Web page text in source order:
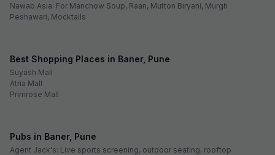
Nawab Asia: For Manchow Soup, Raan, Mutton Biryani, Murgh
Peshawari, Mocktails
Best Shopping Places in Baner, Pune
Suyash Mall
Atria Mall
Primrose Mall
Pubs in Baner, Pune
Agent Jack's: Live sports screening, outdoor seating, rooftop